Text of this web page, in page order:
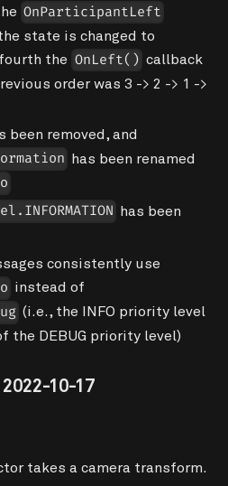
OnParticipantLeft
state is changed to
the OnLeft() callback
order was 3 -> 2 -> 1 ->
been removed, and
has been renamed
has been
consistently use
instead of
(i.e., the INFO priority level
the DEBUG priority level)
10-17
takes a camera transform.